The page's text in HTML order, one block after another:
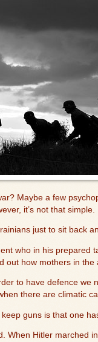
Maybe a few
it’s not that simple.
just to sit back
who in his prepared
out how mothers in
to have defence
there are climatic
guns is that one
When Hitler marched